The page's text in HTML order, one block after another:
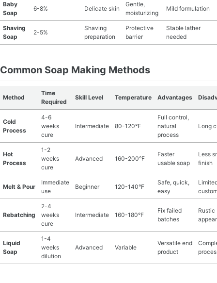
Baby
Soap
6-8% Delicate skin
Gentle,
moisturizing
Mild formulation
Shaving
Soap
2-5%
Shaving
preparation
Protective
barrier
Stable lather
needed
Common Soap Making Methods
Method
Time
Required
Skill Level Temperature Advantages
Cold
Process
4-6
weeks
cure
Intermediate 80-120°F
Full control,
natural
process
Long
Hot
Process
1-2
weeks
cure
Advanced 160-200°F
Faster
usable soap
Less
finish
Melt & Pour
Immediate
use
Beginner 120-140°F
Safe, quick,
easy
Rebatching
2-4
weeks
cure
Intermediate 160-180°F
Fix failed
batches
Rustic
Liquid
Soap
1-4
weeks
dilution
Advanced Variable
Versatile end
product